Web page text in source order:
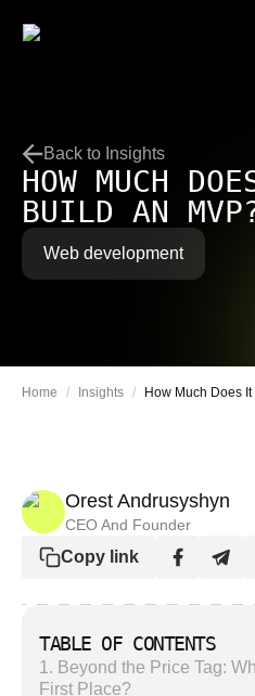
Back to Insights
HOW MUCH
BUILD AN
Web development
Home / Insights / How Much Does
Orest Andrusyshyn
CEO And Founder
Copy link
TABLE OF CONTENTS
1 . Beyond the Price Tag:
First Place?